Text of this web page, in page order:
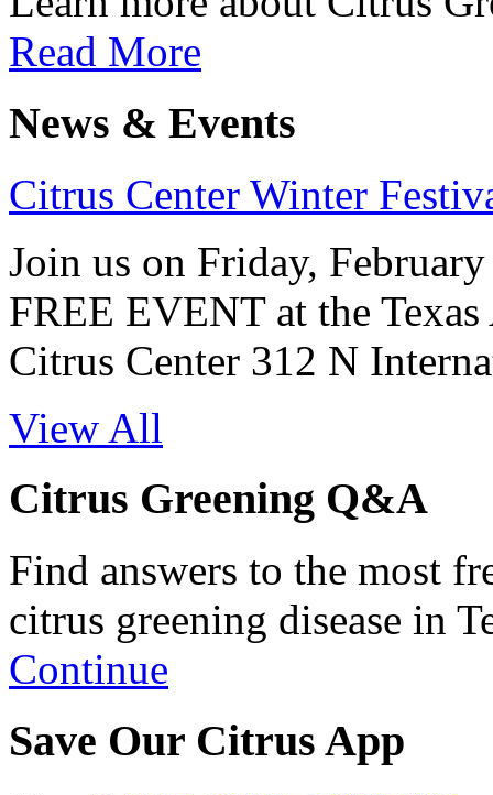
Read More
News & Events
Citrus Center Winter
Join us on Friday,
FREE EVENT at the
Citrus Center 312 N
View All
Citrus Greening Q&A
Find answers to the most
citrus greening disease in
Continue
Save Our Citrus App